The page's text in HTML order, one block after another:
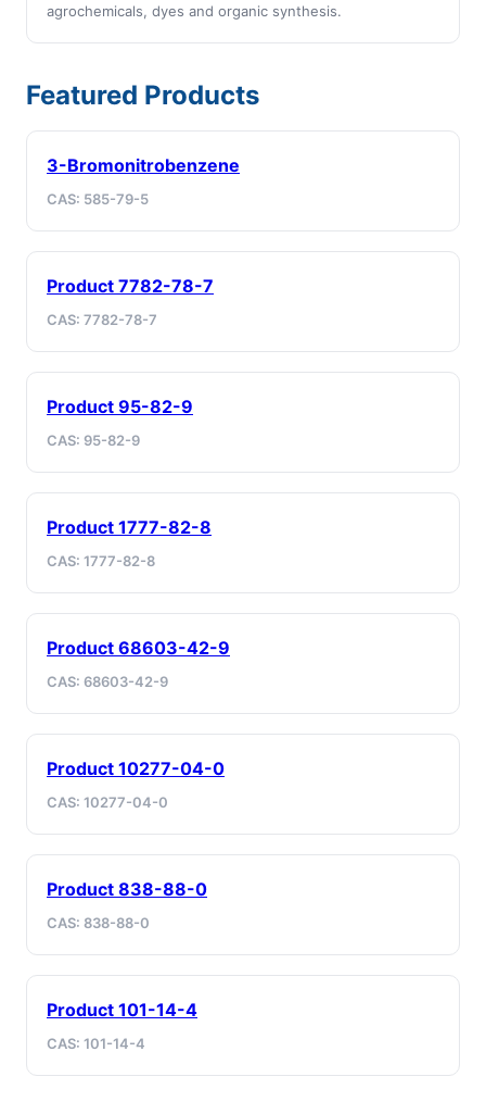
agrochemicals, dyes and organic synthesis.
Featured Products
3-Bromonitrobenzene
CAS: 585-79-5
Product 7782-78-7
CAS: 7782-78-7
Product 95-82-9
CAS: 95-82-9
Product 1777-82-8
CAS: 1777-82-8
Product 68603-42-9
CAS: 68603-42-9
Product 10277-04-0
CAS: 10277-04-0
Product 838-88-0
CAS: 838-88-0
Product 101-14-4
CAS: 101-14-4